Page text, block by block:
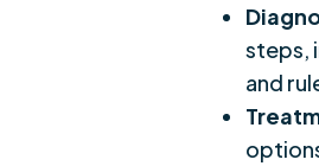
steps,
and